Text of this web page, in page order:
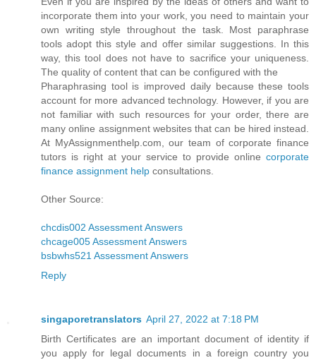
incorporate them into your work, you need to maintain your
own writing style throughout the task. Most paraphrase
tools adopt this style and offer similar suggestions. In this
way, this tool does not have to sacrifice your uniqueness.
The quality of content that can be configured with the
Pharaphrasing tool is improved daily because these tools
account for more advanced technology. However, if you are
not familiar with such resources for your order, there are
many online assignment websites that can be hired instead.
At MyAssignmenthelp.com, our team of corporate finance
tutors is right at your service to provide online corporate
finance assignment help consultations.
Other Source:
chcdis002 Assessment Answers
chcage005 Assessment Answers
bsbwhs521 Assessment Answers
Reply
singaporetranslators April 27, 2022 at 7:18 PM
Birth Certificates are an important document of identity if
you apply for legal documents in a foreign country you